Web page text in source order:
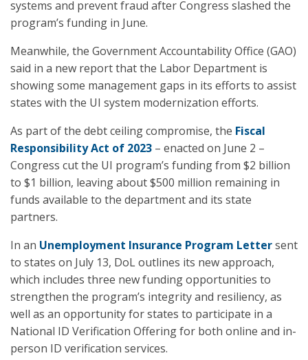
systems and prevent fraud after Congress slashed the
program’s funding in June.
Meanwhile, the Government Accountability Office (GAO)
said in a new report that the Labor Department is
showing some management gaps in its efforts to assist
states with the UI system modernization efforts.
As part of the debt ceiling compromise, the Fiscal
Responsibility Act of 2023 – enacted on June 2 –
Congress cut the UI program’s funding from $2 billion
to $1 billion, leaving about $500 million remaining in
funds available to the department and its state
partners.
In an Unemployment Insurance Program Lettersent
to states on July 13, DoL outlines its new approach,
which includes three new funding opportunities to
strengthen the program’s integrity and resiliency, as
well as an opportunity for states to participate in a
National ID Verification Offering for both online and in-
person ID verification services.